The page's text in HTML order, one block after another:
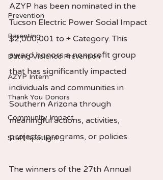
Prevention
Parenting
Dating Violence Prevention
AZYP Intern
Thank You Donors
Community Impact
Staff Spotlight
AZYP has been nominated in the
Tucson Electric Power Social Impact
$2,000,001 to + Category. This
award honors a nonprofit group
that has significantly impacted
individuals and communities in
Southern Arizona through
meaningful actions, activities,
projects, programs, or policies.
The winners of the 27th Annual